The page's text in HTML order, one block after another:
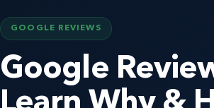
GOOGLE REVIEWS
Google